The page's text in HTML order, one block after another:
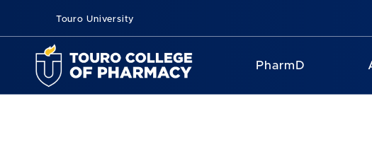
Touro University
PharmD